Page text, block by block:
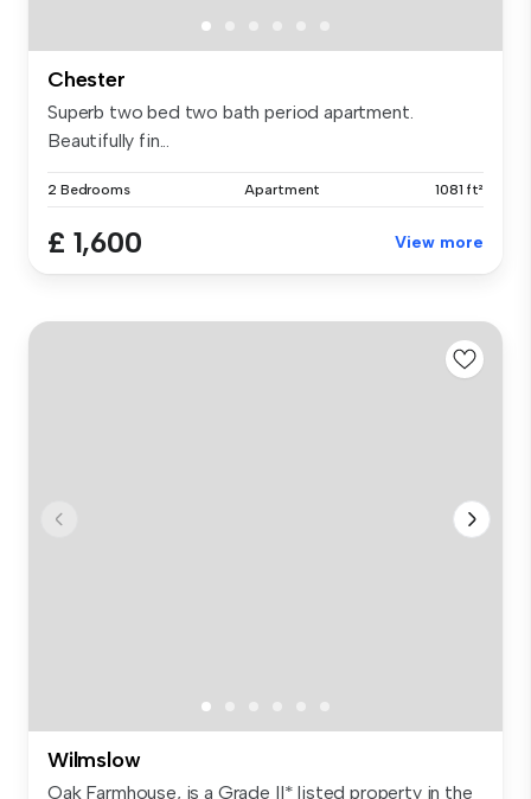
Chester
Superb two bed two bath period apartment.
Beautifully fin...
2 Bedrooms Apartment 1081 ft²
£ 1,600 View more
Wilmslow
Oak Farmhouse, is a Grade II* listed property in the